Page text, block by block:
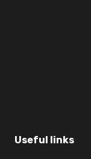
Useful links